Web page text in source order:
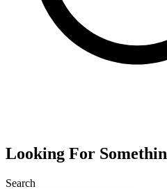
Looking For
Search